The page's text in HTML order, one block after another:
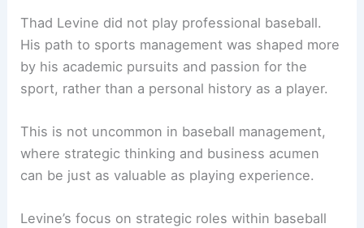
Thad Levine did not play professional baseball.
His path to sports management was shaped more
by his academic pursuits and passion for the
sport, rather than a personal history as a player.
This is not uncommon in baseball management,
where strategic thinking and business acumen
can be just as valuable as playing experience.
Levine’s focus on strategic roles within baseball